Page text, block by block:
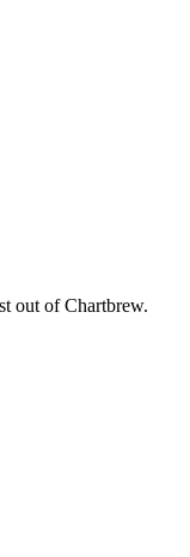
out of Chartbrew.